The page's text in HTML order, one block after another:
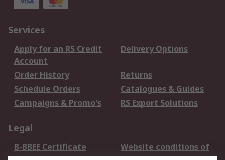
Services
Apply for an RS Credit
Account
Delivery Options
Order History
Returns
Schedule Orders
Catalogues & Guides
Campaigns & Promo's
RS Export Solutions
Legal
B-BBEE Certificate
Website conditions of